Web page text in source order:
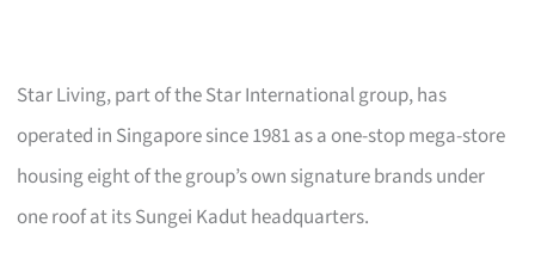
Star Living, part of the Star International group, has
operated in Singapore since 1981 as a one-stop mega-store
housing eight of the group’s own signature brands under
one roof at its Sungei Kadut headquarters.